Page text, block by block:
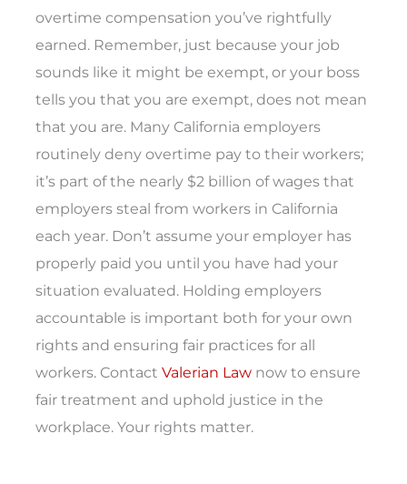
overtime compensation you’ve rightfully
earned. Remember, just because your job
sounds like it might be exempt, or your boss
tells you that you are exempt, does not mean
that you are. Many California employers
routinely deny overtime pay to their workers;
it’s part of the nearly $2 billion of wages that
employers steal from workers in California
each year. Don’t assume your employer has
properly paid you until you have had your
situation evaluated. Holding employers
accountable is important both for your own
rights and ensuring fair practices for all
workers. Contact Valerian Lawnow to ensure
fair treatment and uphold justice in the
workplace. Your rights matter.